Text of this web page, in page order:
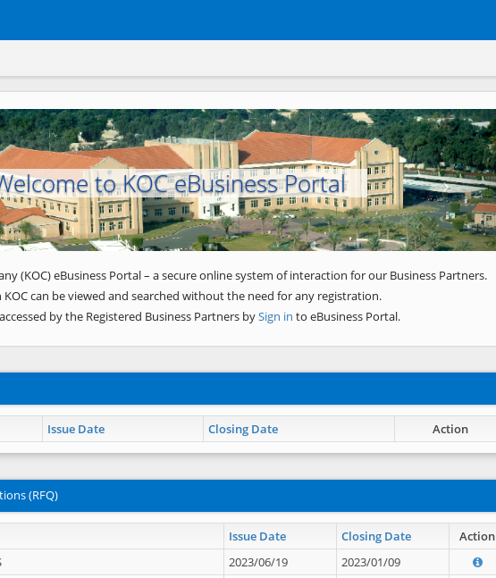
to KOC eBusiness Portal
Next
(KOC) eBusiness Portal – a secure online system of interaction for our Business Partners.
can be viewed and searched without the need for any registration.
by the Registered Business Partners bySign in to eBusiness Portal.
Issue Date Closing Date Action
(RFQ)
Issue Date Closing Date Action
2023/06/19
2023/01/09